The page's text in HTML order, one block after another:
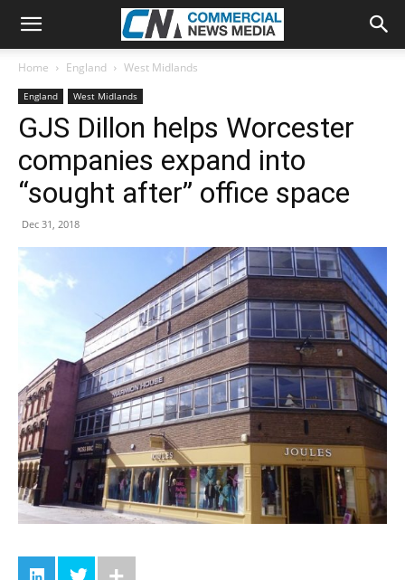
Home England West Midlands
England West Midlands
GJS Dillon helps Worcester
companies expand into
“sought after” office space
Dec 31, 2018